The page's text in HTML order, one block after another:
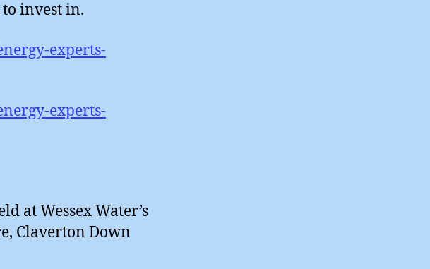
invest in.
experts-
experts-
at Wessex Water’s
Claverton Down